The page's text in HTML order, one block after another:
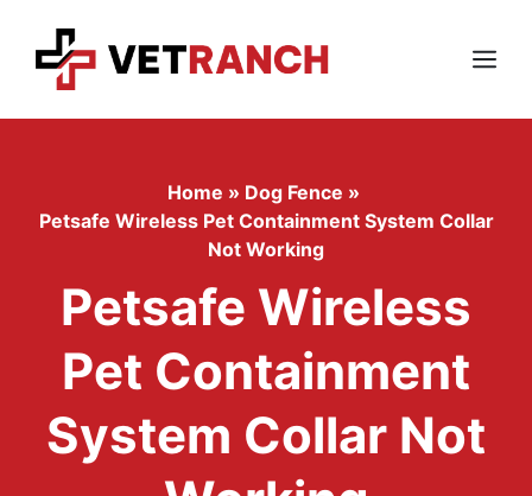
content
Menu
Home » Dog Fence »
Petsafe Wireless Pet Containment System Collar
Not Working
Petsafe Wireless
Pet Containment
System Collar Not